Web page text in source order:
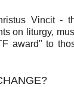
Vincit -
on liturgy,
award" to